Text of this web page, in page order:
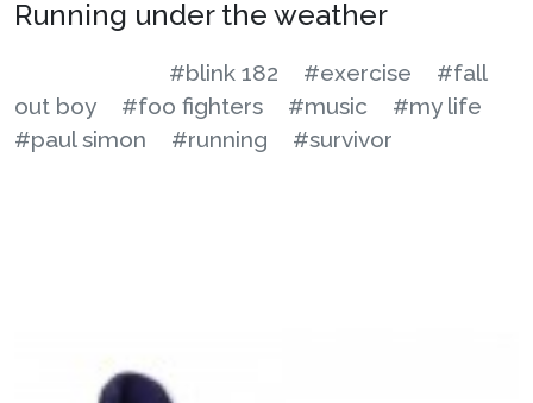
Running under the weather
#blink 182 #exercise
#fall
out boy
#foo fighters #music
#my life
#paul simon
#running #survivor